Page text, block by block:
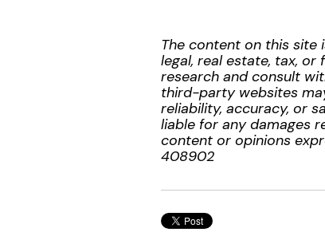
The content on this site
legal, real estate, tax,
research and consult
third-party websites
reliability, accuracy, or
liable for any damages
content or opinions
408902